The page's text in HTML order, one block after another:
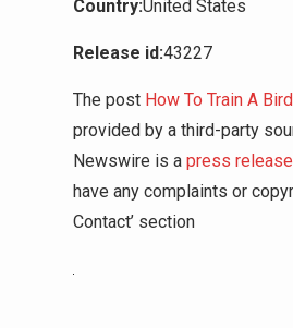
Country:United States
Release id:43227
The post How To Train A
provided by a third-party
Newswire is a press
have any complaints or
Contact’ section